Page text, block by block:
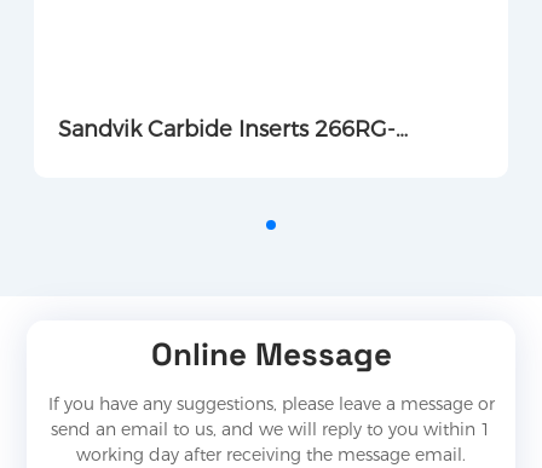
Sandvik Carbide Inserts 266RG-
Online Message
If you have any suggestions, please leave a message or
send an email to us, and we will reply to you within 1
working day after receiving the message email.